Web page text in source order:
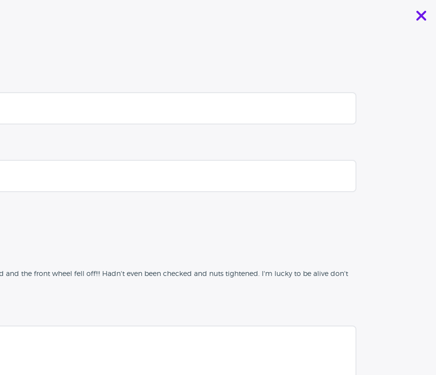
and the front wheel fell off!!! Hadn't even been checked and nuts tightened. I'm lucky to be alive don't